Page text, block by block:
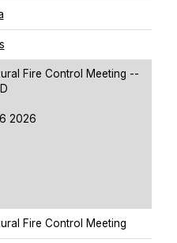
For [title]
For [title]
Fire Control Meeting --
2026
Fire Control Meeting